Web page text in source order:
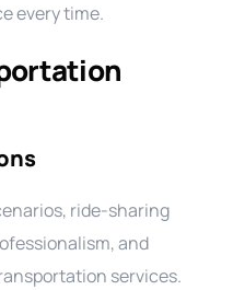
every time.
ride-sharing
and
services.